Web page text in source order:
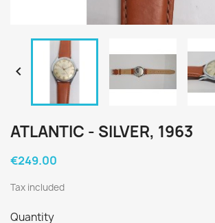

ATLANTIC - SILVER, 1963
€249.00
Tax included
Quantity